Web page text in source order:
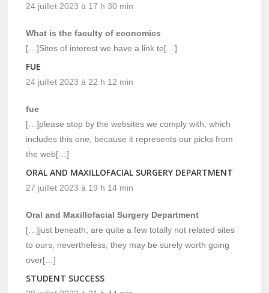
24 juillet 2023 à 17 h 30 min
What is the faculty of economics
[…]Sites of interest we have a link to[…]
FUE
24 juillet 2023 à 22 h 12 min
fue
[…]please stop by the websites we comply with, which
includes this one, because it represents our picks from
the web[…]
ORAL AND MAXILLOFACIAL SURGERY DEPARTMENT
27 juillet 2023 à 19 h 14 min
Oral and Maxillofacial Surgery Department
[…]just beneath, are quite a few totally not related sites
to ours, nevertheless, they may be surely worth going
over[…]
STUDENT SUCCESS